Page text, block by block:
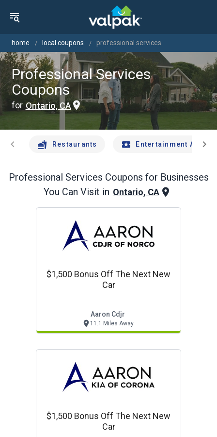
home local coupons professional services
Professional Services
Coupons
for Ontario, CA
chevron_left Restaurants Entertainment Andchevron_right
Professional Services Coupons for Businesses
You Can Visit in Ontario, CA
$1,500 Bonus Off The Next New
Car
Aaron Cdjr
11.1 Miles Away
$1,500 Bonus Off The Next New
Car